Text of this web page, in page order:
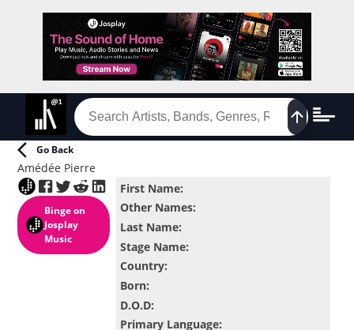
Go Back
Amédée Pierre
Binge on
Josplay
Music
First Name:
Other Names:
Last Name:
Stage Name:
Country:
Born:
D.O.D:
Primary Language: